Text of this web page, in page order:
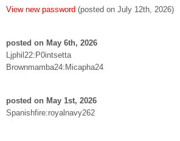
View new password (posted on July 12th, 2026)
posted on May 6th, 2026
Ljphil22:P0intsetta
Brownmamba24:Micapha24
posted on May 1st, 2026
Spanishfire:royalnavy262